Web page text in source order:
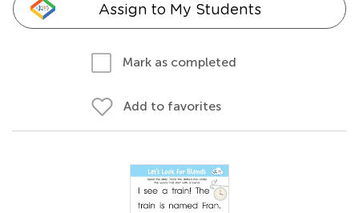
Assign to My Students
Mark as completed
Add to favorites